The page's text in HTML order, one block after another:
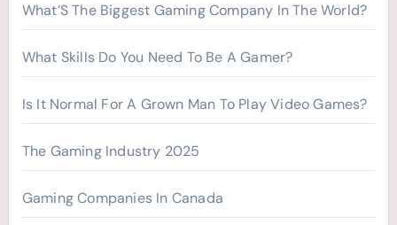
What’S The Biggest Gaming Company In The World?
What Skills Do You Need To Be A Gamer?
Is It Normal For A Grown Man To Play Video Games?
The Gaming Industry 2025
Gaming Companies In Canada